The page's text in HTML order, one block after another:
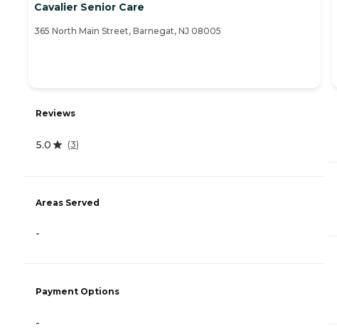
Cavalier Senior Care
365 North Main Street, Barnegat, NJ 08005
Reviews
5.0 (3)
Areas Served
-
Payment Options
-